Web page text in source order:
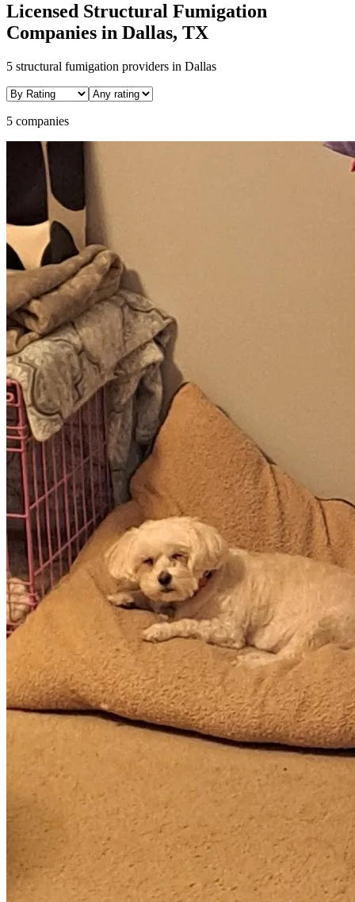
Licensed Structural Fumigation
Companies in Dallas, TX
5 structural fumigation providers in Dallas
5 companies